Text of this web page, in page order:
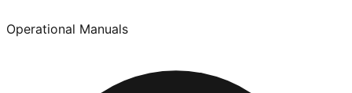
Operational Manuals